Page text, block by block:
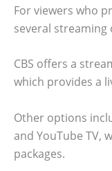
For viewers who
several streaming
CBS offers a
which provides a
Other options
and YouTube TV,
packages.